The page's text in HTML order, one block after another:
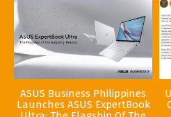
ASUS Business Philippines
Launches ASUS ExpertBook